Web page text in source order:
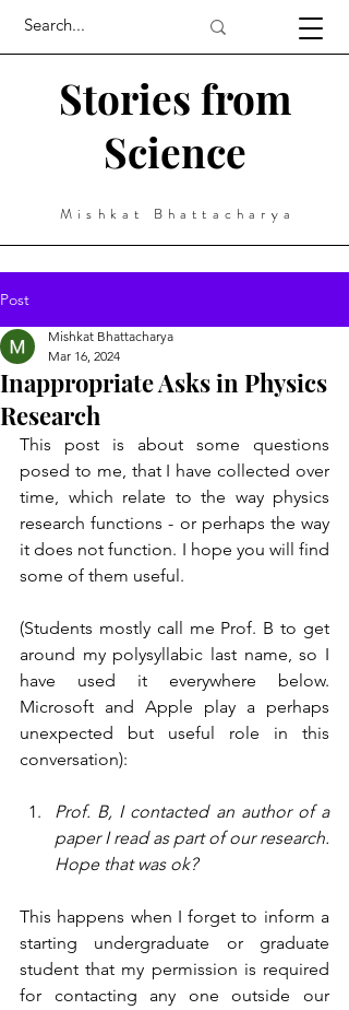
Stories from
Science
Mishkat Bhattacharya
Post
Inappropriate Asks in Physics
Research
Mishkat Bhattacharya
Mar 16, 2024
This post is about some questions
posed to me, that I have collected over
time, which relate to the way physics
research functions - or perhaps the way
it does not function. I hope you will find
some of them useful.
(Students mostly call me Prof. B to get
around my polysyllabic last name, so I
have used it everywhere below.
Microsoft and Apple play a perhaps
unexpected but useful role in this
conversation):
Prof. B, I contacted an author of a
paper I read as part of our research.
Hope that was ok?
This happens when I forget to inform a
starting undergraduate or graduate
student that my permission is required
for contacting any one outside our